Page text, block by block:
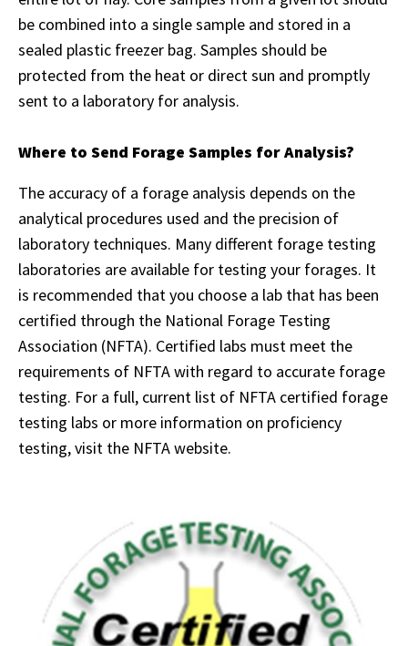
be combined into a single sample and stored in a
sealed plastic freezer bag. Samples should be
protected from the heat or direct sun and promptly
sent to a laboratory for analysis.
Where to Send Forage Samples for Analysis?
The accuracy of a forage analysis depends on the
analytical procedures used and the precision of
laboratory techniques. Many different forage testing
laboratories are available for testing your forages. It
is recommended that you choose a lab that has been
certified through the National Forage Testing
Association (NFTA). Certified labs must meet the
requirements of NFTA with regard to accurate forage
testing. For a full, current list of NFTA certified forage
testing labs or more information on proficiency
testing, visit the NFTA website.